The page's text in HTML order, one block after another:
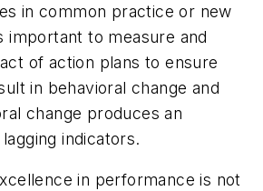
in common practice or new
important to measure and
of action plans to ensure
in behavioral change and
change produces an
indicators.
in performance is not